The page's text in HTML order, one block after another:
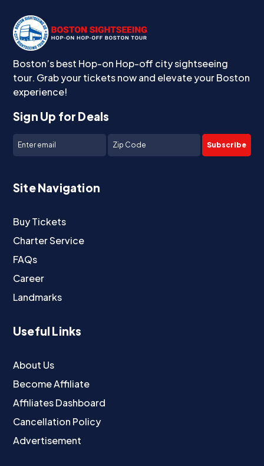
Boston’s best Hop-on Hop-off city sightseeing
tour. Grab your tickets now and elevate your Boston
experience!
Sign Up for Deals
Subscribe
Site Navigation
Buy Tickets
Charter Service
FAQs
Career
Landmarks
Useful Links
About Us
Become Affiliate
Affiliates Dashboard
Cancellation Policy
Advertisement